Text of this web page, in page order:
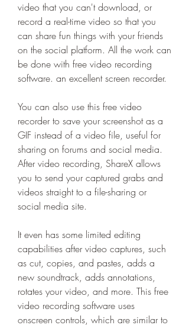
video that you can't download, or
record a real-time video so that you
can share fun things with your friends
on the social platform. All the work can
be done with free video recording
software. an excellent screen recorder.
You can also use this free video
recorder to save your screenshot as a
GIF instead of a video file, useful for
sharing on forums and social media.
After video recording, ShareX allows
you to send your captured grabs and
videos straight to a file-sharing or
social media site.
It even has some limited editing
capabilities after video captures, such
as cut, copies, and pastes, adds a
new soundtrack, adds annotations,
rotates your video, and more. This free
video recording software uses
onscreen controls, which are similar to